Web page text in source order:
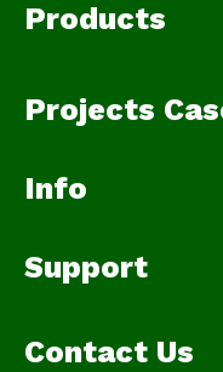
Products
Projects
Info
Support
Contact Us